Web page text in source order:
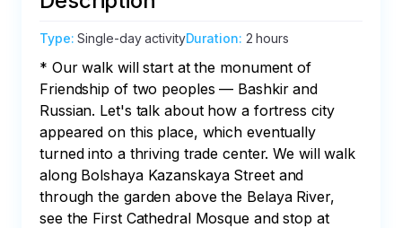
Type:Single-day activityDuration: 2 hours
* Our walk will start at the monument of
Friendship of two peoples — Bashkir and
Russian. Let's talk about how a fortress city
appeared on this place, which eventually
turned into a thriving trade center. We will walk
along Bolshaya Kazanskaya Street and
through the garden above the Belaya River,
see the First Cathedral Mosque and stop at